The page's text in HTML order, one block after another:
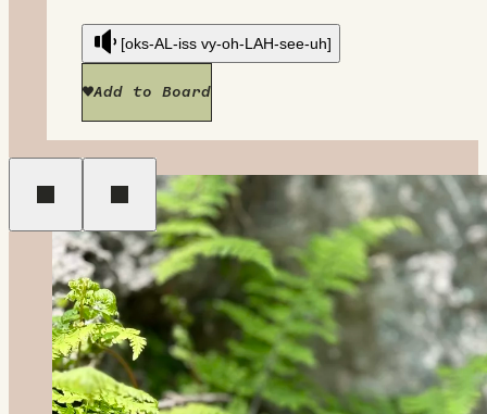
[oks-AL-iss vy-oh-LAH-see-uh]
Add to Board